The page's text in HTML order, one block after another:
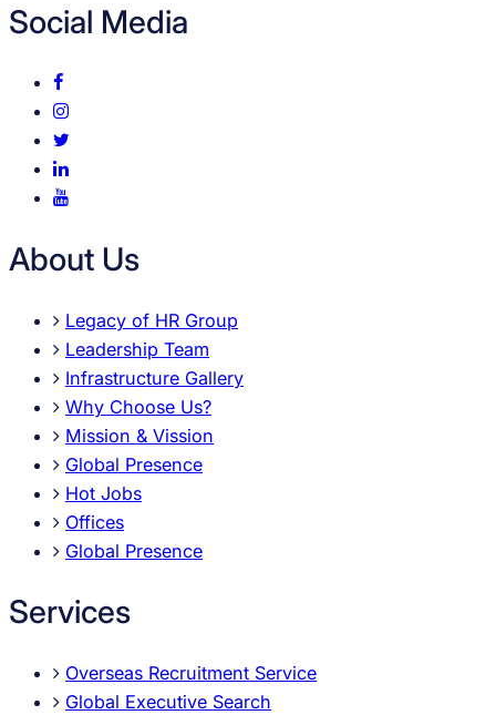
Social Media
About Us
Legacy of HR Group
Leadership Team
Infrastructure Gallery
Why Choose Us?
Mission & Vission
Global Presence
Hot Jobs
Offices
Global Presence
Services
Overseas Recruitment Service
Global Executive Search